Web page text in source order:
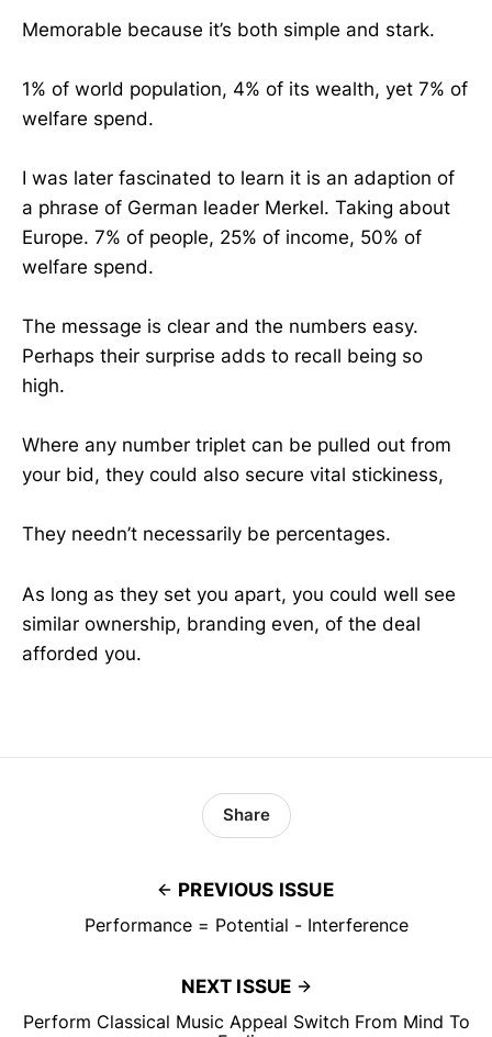
Memorable because it’s both simple and stark.
1% of world population, 4% of its wealth, yet 7% of
welfare spend.
I was later fascinated to learn it is an adaption of
a phrase of German leader Merkel. Taking about
Europe. 7% of people, 25% of income, 50% of
welfare spend.
The message is clear and the numbers easy.
Perhaps their surprise adds to recall being so
high.
Where any number triplet can be pulled out from
your bid, they could also secure vital stickiness,
They needn’t necessarily be percentages.
As long as they set you apart, you could well see
similar ownership, branding even, of the deal
afforded you.
PREVIOUS ISSUE
Performance = Potential - Interference
Share
NEXT ISSUE
Perform Classical Music Appeal Switch From Mind To